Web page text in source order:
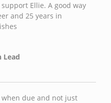
Ellie. A good way
and 25 years in
Lead
due and not just